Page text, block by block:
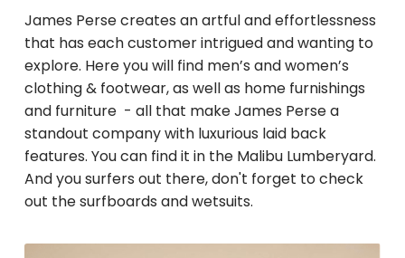
James Perse creates an artful and effortlessness
that has each customer intrigued and wanting to
explore. Here you will find men’s and women’s
clothing & footwear, as well as home furnishings
and furniture - all that make James Perse a
standout company with luxurious laid back
features. You can find it in the Malibu Lumberyard.
And you surfers out there, don't forget to check
out the surfboards and wetsuits.